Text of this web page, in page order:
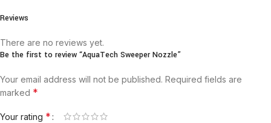
Reviews
There are no reviews yet.
Be the first to review “AquaTech Sweeper Nozzle”
Your email address will not be published. Required fields are
marked *
Your rating *